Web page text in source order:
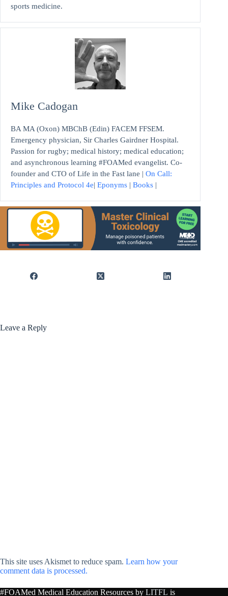
sports medicine.
Mike Cadogan
BA MA (Oxon) MBChB (Edin) FACEM FFSEM.
Emergency physician, Sir Charles Gairdner Hospital.
Passion for rugby; medical history; medical education;
and asynchronous learning #FOAMed evangelist. Co-
founder and CTO of Life in the Fast lane | On Call:
Principles and Protocol 4e| Eponyms | Books |
Leave a Reply
This site uses Akismet to reduce spam. Learn how your
comment data is processed.
#FOAMed Medical Education Resources by LITFL is